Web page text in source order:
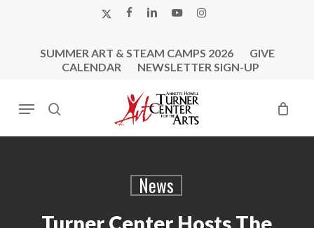
X-
FACEBOOK
LINKEDINYOUTUBEINSTAGRAM
SUMMER ART & STEAM CAMPS 2026
GIVE
CALENDAR
NEWSLETTER SIGN-UP
search
Menu
News
Turner Center Hosts The